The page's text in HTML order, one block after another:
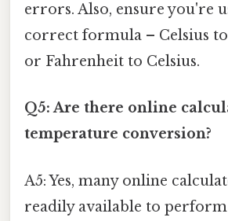
errors. Also, ensure you're
correct formula – Celsius
or Fahrenheit to Celsius.
Q5: Are there online
temperature conversion?
A5: Yes, many online
readily available to